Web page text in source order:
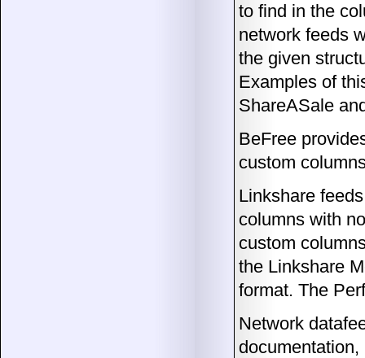
to find in the
network feeds
the given
Examples of
ShareASale
BeFree
custom
Linkshare
columns with
custom
the Linkshare
format. The
Network